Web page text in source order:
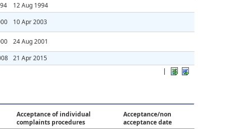
|
12 Aug 1994
10 Apr 2003
24 Aug 2001
21 Apr 2015
Acceptance of individual
complaints procedures
Acceptance/non
acceptance date